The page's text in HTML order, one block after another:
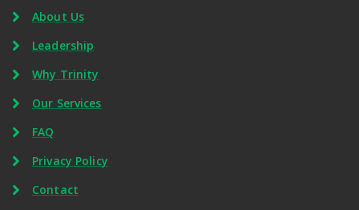
About Us
Leadership
Why Trinity
Our Services
FAQ
Privacy Policy
Contact